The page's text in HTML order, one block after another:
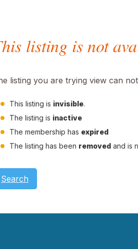
listing is not
listing you are trying view can
This listing is invisible.
The listing is inactive
The membership has expired
The listing has been removed and is
Search